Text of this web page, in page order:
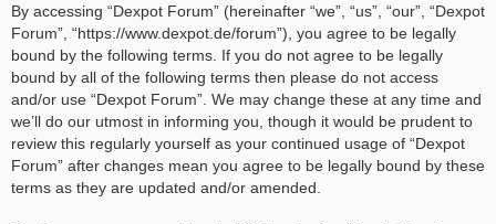
By accessing “Dexpot Forum” (hereinafter “we”, “us”, “our”, “Dexpot
Forum”, “https://www.dexpot.de/forum”), you agree to be legally
bound by the following terms. If you do not agree to be legally
bound by all of the following terms then please do not access
and/or use “Dexpot Forum”. We may change these at any time and
we’ll do our utmost in informing you, though it would be prudent to
review this regularly yourself as your continued usage of “Dexpot
Forum” after changes mean you agree to be legally bound by these
terms as they are updated and/or amended.